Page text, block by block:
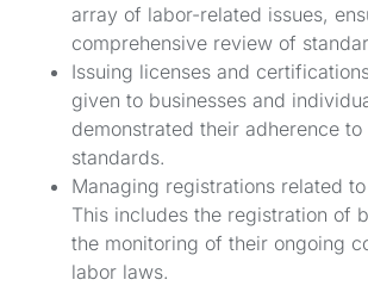
array of labor-related issues,
comprehensive review of
Issuing licenses and
given to businesses and
demonstrated their adherence to
standards.
Managing registrations related
This includes the registration of
the monitoring of their ongoing
labor laws.